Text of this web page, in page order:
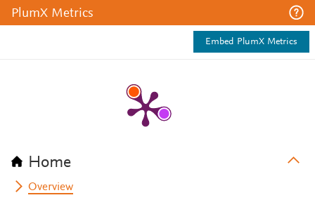
PlumX Metrics
Embed PlumX Metrics
Home
Overview